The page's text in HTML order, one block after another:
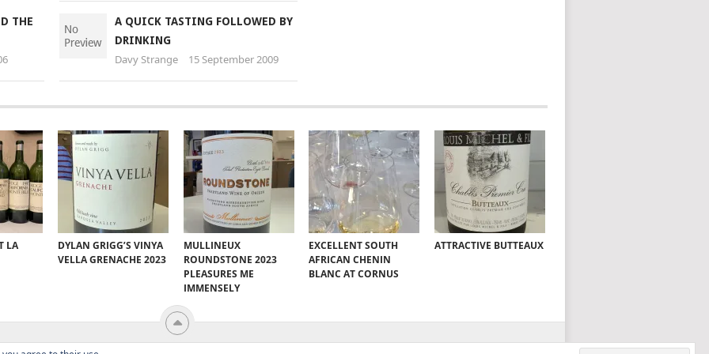
THE
A QUICK TASTING FOLLOWED BY
DRINKING
Davy Strange 15 September 2009
LA
DYLAN GRIGG’S VINYA
VELLA GRENACHE 2023
MULLINEUX
ROUNDSTONE 2023
PLEASURES ME
IMMENSELY
EXCELLENT SOUTH
AFRICAN CHENIN
BLANC AT CORNUS
ATTRACTIVE BUTTEAUX